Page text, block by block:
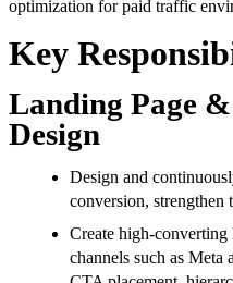
optimization for paid traffic
Key
Landing Page
Design
Design and
conversion, strengthen
Create high-
channels such as